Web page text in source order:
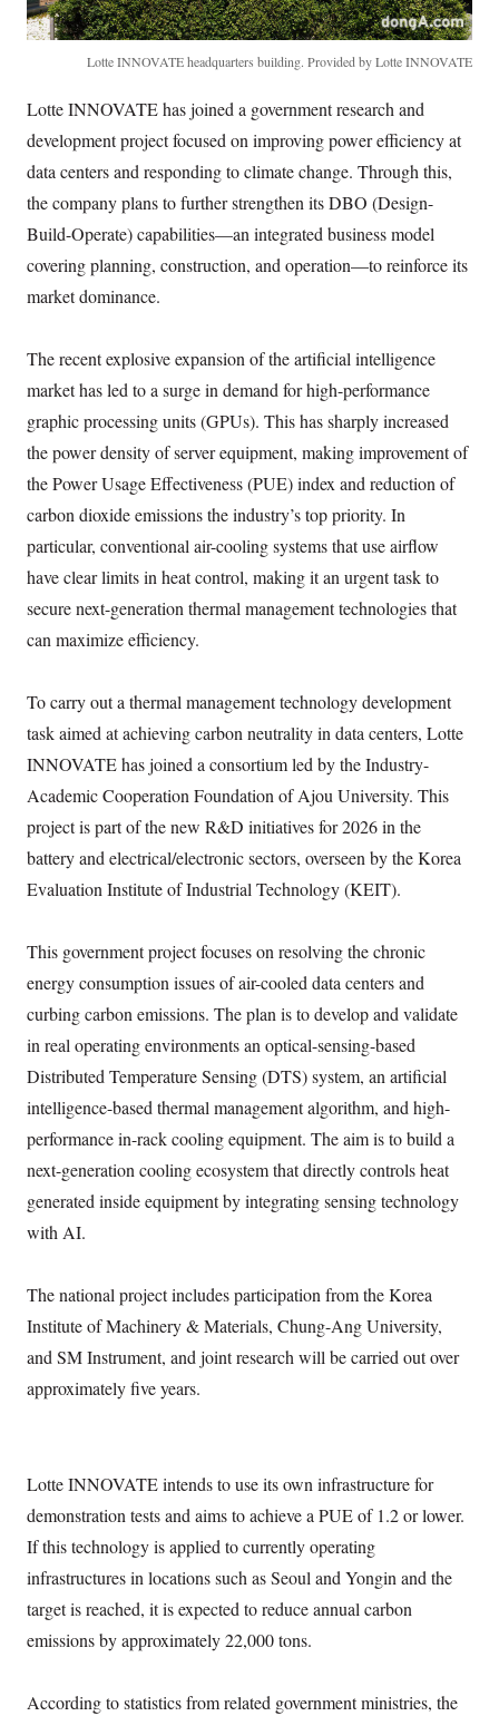
Lotte INNOVATE headquarters building. Provided by Lotte INNOVATE
Lotte INNOVATE has joined a government research and
development project focused on improving power efficiency at
data centers and responding to climate change. Through this,
the company plans to further strengthen its DBO (Design-
Build-Operate) capabilities—an integrated business model
covering planning, construction, and operation—to reinforce its
market dominance.
The recent explosive expansion of the artificial intelligence
market has led to a surge in demand for high-performance
graphic processing units (GPUs). This has sharply increased
the power density of server equipment, making improvement of
the Power Usage Effectiveness (PUE) index and reduction of
carbon dioxide emissions the industry’s top priority. In
particular, conventional air-cooling systems that use airflow
have clear limits in heat control, making it an urgent task to
secure next-generation thermal management technologies that
can maximize efficiency.
To carry out a thermal management technology development
task aimed at achieving carbon neutrality in data centers, Lotte
INNOVATE has joined a consortium led by the Industry-
Academic Cooperation Foundation of Ajou University. This
project is part of the new R&D initiatives for 2026 in the
battery and electrical/electronic sectors, overseen by the Korea
Evaluation Institute of Industrial Technology (KEIT).
This government project focuses on resolving the chronic
energy consumption issues of air-cooled data centers and
curbing carbon emissions. The plan is to develop and validate
in real operating environments an optical-sensing-based
Distributed Temperature Sensing (DTS) system, an artificial
intelligence-based thermal management algorithm, and high-
performance in-rack cooling equipment. The aim is to build a
next-generation cooling ecosystem that directly controls heat
generated inside equipment by integrating sensing technology
with AI.
The national project includes participation from the Korea
Institute of Machinery & Materials, Chung-Ang University,
and SM Instrument, and joint research will be carried out over
approximately five years.
Lotte INNOVATE intends to use its own infrastructure for
demonstration tests and aims to achieve a PUE of 1.2 or lower.
If this technology is applied to currently operating
infrastructures in locations such as Seoul and Yongin and the
target is reached, it is expected to reduce annual carbon
emissions by approximately 22,000 tons.
According to statistics from related government ministries, the